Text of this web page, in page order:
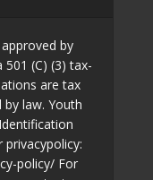
by
501 (C) (3) tax-
are tax
law. Youth
privacypolicy:
policy/ For